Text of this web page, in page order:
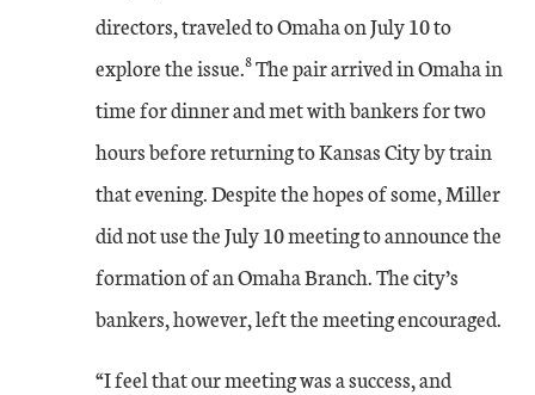
directors, traveled to Omaha on July 10 to
explore the issue.8The pair arrived in Omaha in
time for dinner and met with bankers for two
hours before returning to Kansas City by train
that evening. Despite the hopes of some, Miller
did not use the July 10 meeting to announce the
formation of an Omaha Branch. The city’s
bankers, however, left the meeting encouraged.
“I feel that our meeting was a success, and